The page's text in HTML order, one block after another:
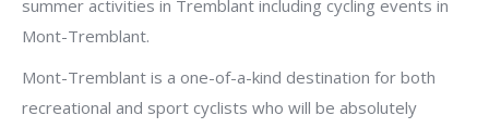
summer activities in Tremblant including cycling events in
Mont-Tremblant.
Mont-Tremblant is a one-of-a-kind destination for both
recreational and sport cyclists who will be absolutely